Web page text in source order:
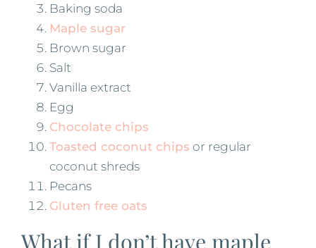
Baking soda
Maple sugar
Brown sugar
Salt
Vanilla extract
Egg
Chocolate chips
Toasted coconut chips or regular
coconut shreds
Pecans
Gluten free oats
What if I don’t have maple